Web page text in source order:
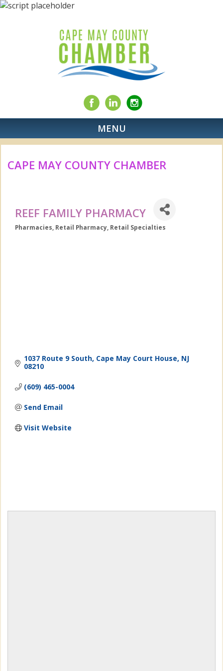
MENU
CAPE MAY COUNTY CHAMBER
REEF FAMILY PHARMACY
Categories
Pharmacies Retail Pharmacy Retail Specialties
1037 Route 9 South Cape May Court House NJ
08210
(609) 465-0004
Send Email
Visit Website